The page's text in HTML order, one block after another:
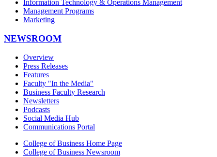
Information Technology & Operations Management
Management Programs
Marketing
NEWSROOM
Overview
Press Releases
Features
Faculty "In the Media"
Business Faculty Research
Newsletters
Podcasts
Social Media Hub
Communications Portal
College of Business Home Page
College of Business Newsroom